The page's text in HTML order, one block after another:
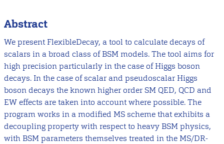
Abstract
We present FlexibleDecay, a tool to calculate decays of
scalars in a broad class of BSM models. The tool aims for
high precision particularly in the case of Higgs boson
decays. In the case of scalar and pseudoscalar Higgs
boson decays the known higher order SM QED, QCD and
EW effects are taken into account where possible. The
program works in a modified MS scheme that exhibits a
decoupling property with respect to heavy BSM physics,
with BSM parameters themselves treated in the MS/DR-